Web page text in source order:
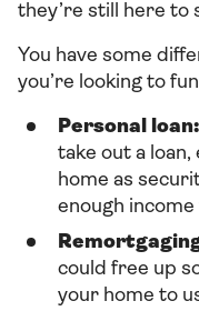
they’re still here to
You have some
you’re looking to
Personal loan:
take out a
home as
enough
could free up
your home to